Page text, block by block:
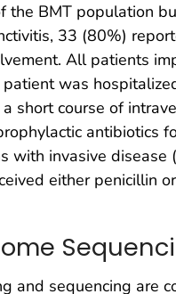
the BMT population
33 (80%)
All patients
patient was
short course of
antibiotics
with invasive disease
either penicillin
and sequencing are